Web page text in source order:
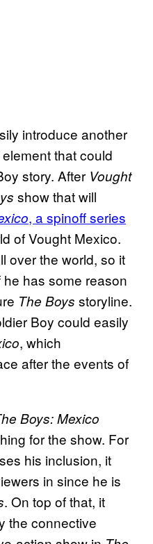
introduce another
that could
story. After Vought
show that will
, a spinoff series
of Vought Mexico.
over the world, so it
he has some reason
The Boys storyline.
Boy could easily
, which
after the events of
Boys: Mexico
for the show. For
his inclusion, it
in since he is
. On top of that, it
the connective